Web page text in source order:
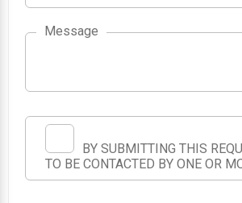
1
Message
BY SUBMITTING THIS
TO BE CONTACTED BY ONE OR